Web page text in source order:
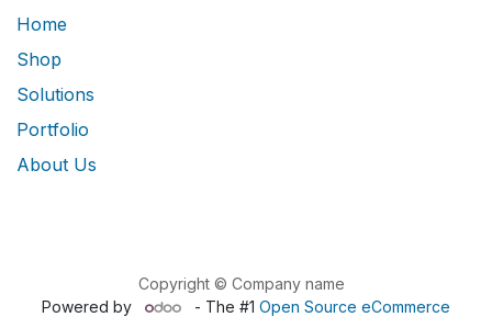
Home
Shop
Solutions
Portfolio
About Us
Copyright © Company name
Powered by
- The #1 Open Source eCommerce